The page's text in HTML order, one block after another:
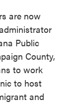
are now
Public
County,
to work
to host
and